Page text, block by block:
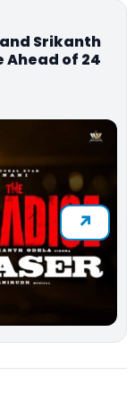
Srikanth
Ahead of 24